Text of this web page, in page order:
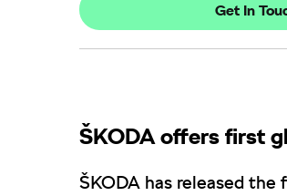
Get In
ŠKODA offers first
ŠKODA has released